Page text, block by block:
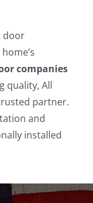
door
companies
quality, All
partner.
and
installed